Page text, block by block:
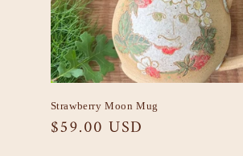
Strawberry Moon Mug
Regular
$59.00 USD